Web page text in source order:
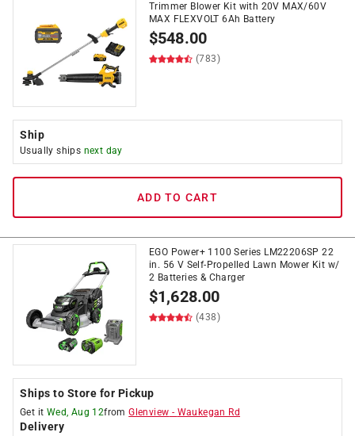
Trimmer Blower Kit with 20V MAX/60V
MAX FLEXVOLT 6Ah Battery
$548.00
(783)
Ship
Usually ships next day
ADD TO CART
EGO Power+ 1100 Series LM22206SP 22
in. 56 V Self-Propelled Lawn Mower Kit w/
2 Batteries & Charger
$1,628.00
(438)
Ships to Store for Pickup
Get it Wed, Aug 12fromGlenview - Waukegan Rd
Delivery